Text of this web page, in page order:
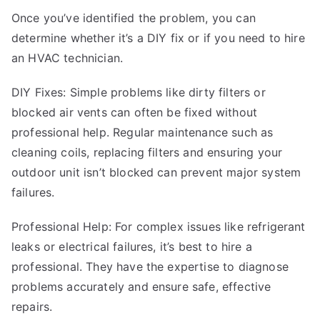
Once you’ve identified the problem, you can
determine whether it’s a DIY fix or if you need to hire
an HVAC technician.
DIY Fixes: Simple problems like dirty filters or
blocked air vents can often be fixed without
professional help. Regular maintenance such as
cleaning coils, replacing filters and ensuring your
outdoor unit isn’t blocked can prevent major system
failures.
Professional Help: For complex issues like refrigerant
leaks or electrical failures, it’s best to hire a
professional. They have the expertise to diagnose
problems accurately and ensure safe, effective
repairs.